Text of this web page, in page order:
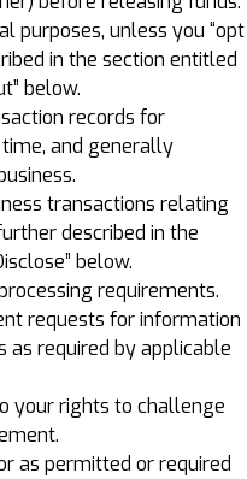
purposes, unless you “opt
in the section entitled
below.
records for
and generally
transactions relating
described in the
below.
requirements.
requests for information
as required by applicable
your rights to challenge
as permitted or required